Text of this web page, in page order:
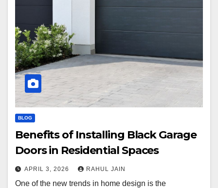
BLOG
Benefits of Installing Black Garage
Doors in Residential Spaces
APRIL 3, 2026 RAHUL JAIN
One of the new trends in home design is the